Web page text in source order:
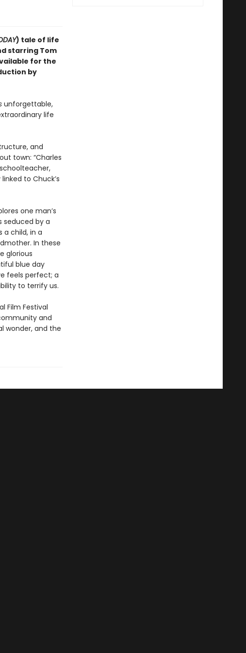
) tale of life
starring Tom
for the
by
unforgettable,
life
and
town: “Charles
to Chuck’s
one man’s
seduced by a
a child, in a
In these
glorious
blue day
feels perfect; a
to terrify us.
Film Festival
and
wonder, and the